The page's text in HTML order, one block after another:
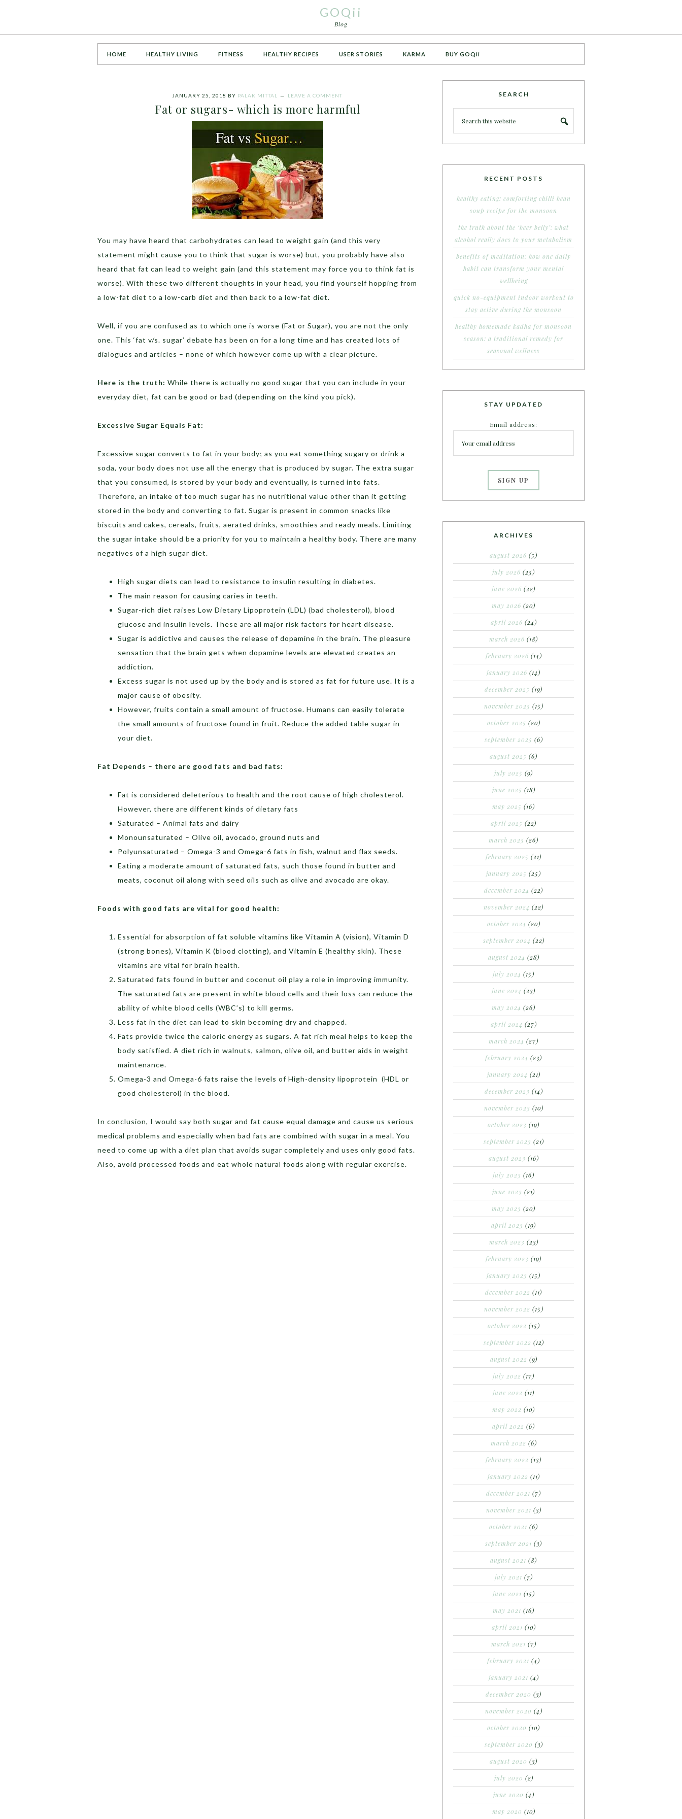
GOQii
Blog
HOME HEALTHY LIVING FITNESS HEALTHY RECIPES USER STORIES KARMA BUY GOQii
JANUARY 25, 2018 BY PALAK MITTAL LEAVE A COMMENT
Fat or sugars- which is more harmful
You may have heard that carbohydrates can lead to weight gain (and this very
statement might cause you to think that sugar is worse) but, you probably have also
heard that fat can lead to weight gain (and this statement may force you to think fat is
worse). With these two different thoughts in your head, you find yourself hopping from
a low-fat diet to a low-carb diet and then back to a low-fat diet.
Well, if you are confused as to which one is worse (Fat or Sugar), you are not the only
one. This ‘fat v/s. sugar’ debate has been on for a long time and has created lots of
dialogues and articles – none of which however come up with a clear picture.
Here is the truth: While there is actually no good sugar that you can include in your
everyday diet, fat can be good or bad (depending on the kind you pick).
Excessive Sugar Equals Fat:
Excessive sugar converts to fat in your body; as you eat something sugary or drink a
soda, your body does not use all the energy that is produced by sugar. The extra sugar
that you consumed, is stored by your body and eventually, is turned into fats.
Therefore, an intake of too much sugar has no nutritional value other than it getting
stored in the body and converting to fat. Sugar is present in common snacks like
biscuits and cakes, cereals, fruits, aerated drinks, smoothies and ready meals. Limiting
the sugar intake should be a priority for you to maintain a healthy body. There are many
negatives of a high sugar diet.
High sugar diets can lead to resistance to insulin resulting in diabetes.
The main reason for causing caries in teeth.
Sugar-rich diet raises Low Dietary Lipoprotein (LDL) (bad cholesterol), blood
glucose and insulin levels. These are all major risk factors for heart disease.
Sugar is addictive and causes the release of dopamine in the brain. The pleasure
sensation that the brain gets when dopamine levels are elevated creates an
addiction.
Excess sugar is not used up by the body and is stored as fat for future use. It is a
major cause of obesity.
However, fruits contain a small amount of fructose. Humans can easily tolerate
the small amounts of fructose found in fruit. Reduce the added table sugar in
your diet.
Fat Depends – there are good fats and bad fats:
Fat is considered deleterious to health and the root cause of high cholesterol.
However, there are different kinds of dietary fats
Saturated – Animal fats and dairy
Monounsaturated – Olive oil, avocado, ground nuts and
Polyunsaturated – Omega-3 and Omega-6 fats in fish, walnut and flax seeds.
Eating a moderate amount of saturated fats, such those found in butter and
meats, coconut oil along with seed oils such as olive and avocado are okay.
Foods with good fats are vital for good health:
Essential for absorption of fat soluble vitamins like Vitamin A (vision), Vitamin D
(strong bones), Vitamin K (blood clotting), and Vitamin E (healthy skin). These
vitamins are vital for brain health.
Saturated fats found in butter and coconut oil play a role in improving immunity.
The saturated fats are present in white blood cells and their loss can reduce the
ability of white blood cells (WBC’s) to kill germs.
Less fat in the diet can lead to skin becoming dry and chapped.
Fats provide twice the caloric energy as sugars. A fat rich meal helps to keep the
body satisfied. A diet rich in walnuts, salmon, olive oil, and butter aids in weight
maintenance.
Omega-3 and Omega-6 fats raise the levels of High-density lipoprotein (HDL or
good cholesterol) in the blood.
In conclusion, I would say both sugar and fat cause equal damage and cause us serious
medical problems and especially when bad fats are combined with sugar in a meal. You
need to come up with a diet plan that avoids sugar completely and uses only good fats.
Also, avoid processed foods and eat whole natural foods along with regular exercise.
SEARCH
RECENT POSTS
healthy eating: comforting chilli bean
soup recipe for the monsoon
the truth about the ‘beer belly’: what
alcohol really does to your metabolism
benefits of meditation: how one daily
habit can transform your mental
wellbeing
quick no-equipment indoor workout to
stay active during the monsoon
healthy homemade kadha for monsoon
season: a traditional remedy for
seasonal wellness
STAY UPDATED
Email address:
ARCHIVES
august 2026 (5)
july 2026 (25)
june 2026 (22)
may 2026 (20)
april 2026 (24)
march 2026 (18)
february 2026 (14)
january 2026 (14)
december 2025 (19)
november 2025 (15)
october 2025 (20)
september 2025 (6)
august 2025 (6)
july 2025 (9)
june 2025 (18)
may 2025 (16)
april 2025 (22)
march 2025 (26)
february 2025 (21)
january 2025 (25)
december 2024 (22)
november 2024 (22)
october 2024 (20)
september 2024 (22)
august 2024 (28)
july 2024 (15)
june 2024 (23)
may 2024 (26)
april 2024 (27)
march 2024 (27)
february 2024 (23)
january 2024 (21)
december 2023 (14)
november 2023 (10)
october 2023 (19)
september 2023 (21)
august 2023 (16)
july 2023 (16)
june 2023 (21)
may 2023 (20)
april 2023 (19)
march 2023 (23)
february 2023 (19)
january 2023 (15)
december 2022 (11)
november 2022 (15)
october 2022 (15)
september 2022 (12)
august 2022 (9)
july 2022 (17)
june 2022 (11)
may 2022 (10)
april 2022 (6)
march 2022 (6)
february 2022 (13)
january 2022 (11)
december 2021 (7)
november 2021 (3)
october 2021 (6)
september 2021 (3)
august 2021 (8)
july 2021 (7)
june 2021 (15)
may 2021 (16)
april 2021 (10)
march 2021 (7)
february 2021 (4)
january 2021 (4)
december 2020 (3)
november 2020 (4)
october 2020 (10)
september 2020 (3)
august 2020 (3)
july 2020 (2)
june 2020 (4)
may 2020 (10)